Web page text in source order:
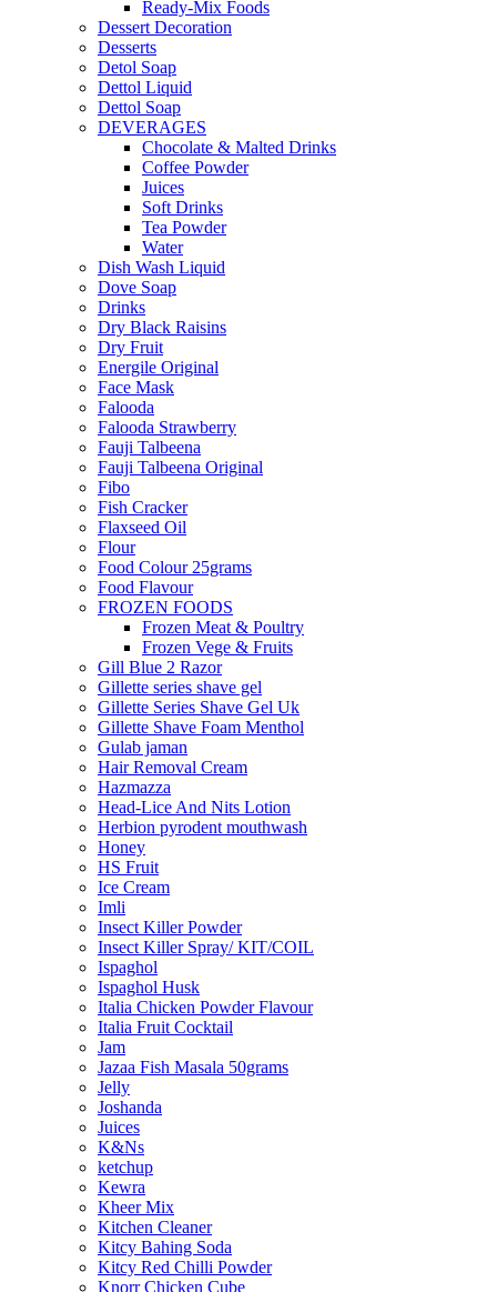
Ready-Mix Foods
Dessert Decoration
Desserts
Detol Soap
Dettol Liquid
Dettol Soap
DEVERAGES
Chocolate & Malted Drinks
Coffee Powder
Juices
Soft Drinks
Tea Powder
Water
Dish Wash Liquid
Dove Soap
Drinks
Dry Black Raisins
Dry Fruit
Energile Original
Face Mask
Falooda
Falooda Strawberry
Fauji Talbeena
Fauji Talbeena Original
Fibo
Fish Cracker
Flaxseed Oil
Flour
Food Colour 25grams
Food Flavour
FROZEN FOODS
Frozen Meat & Poultry
Frozen Vege & Fruits
Gill Blue 2 Razor
Gillette series shave gel
Gillette Series Shave Gel Uk
Gillette Shave Foam Menthol
Gulab jaman
Hair Removal Cream
Hazmazza
Head-Lice And Nits Lotion
Herbion pyrodent mouthwash
Honey
HS Fruit
Ice Cream
Imli
Insect Killer Powder
Insect Killer Spray/ KIT/COIL
Ispaghol
Ispaghol Husk
Italia Chicken Powder Flavour
Italia Fruit Cocktail
Jam
Jazaa Fish Masala 50grams
Jelly
Joshanda
Juices
K&Ns
ketchup
Kewra
Kheer Mix
Kitchen Cleaner
Kitcy Bahing Soda
Kitcy Red Chilli Powder
Knorr Chicken Cube